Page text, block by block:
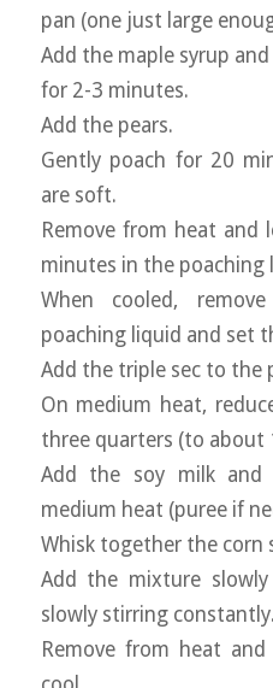
pan (one just large
Add the maple syrup
for 2-3 minutes.
Add the pears.
Gently poach for 20
are soft.
Remove from heat
minutes in the poaching
When cooled,
poaching liquid and set
Add the triple sec to the
On medium heat,
three quarters (to about
Add the soy milk
medium heat (puree if
Whisk together the corn
Add the mixture
slowly stirring constantly.
Remove from heat